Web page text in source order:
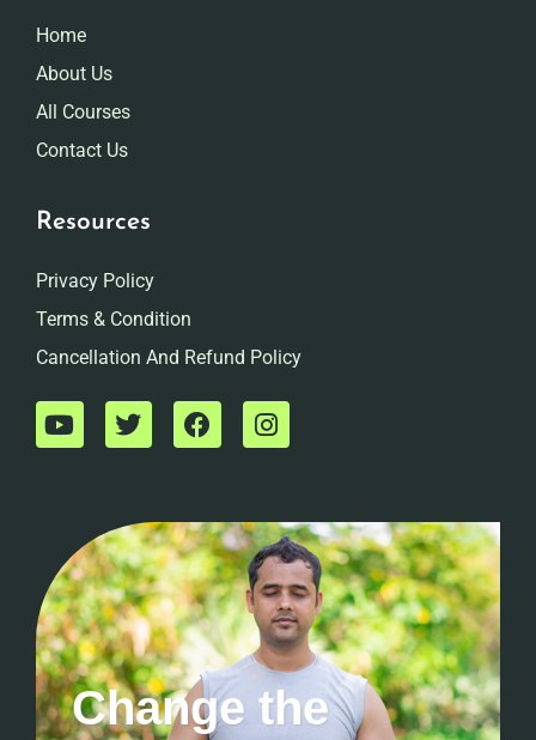
Home
About Us
All Courses
Contact Us
Resources
Privacy Policy
Terms & Condition
Cancellation And Refund Policy
Change the